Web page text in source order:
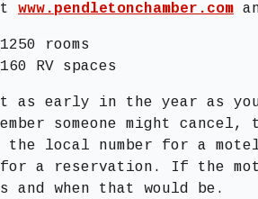
www.pendletonchamber.com
1250 rooms
160 RV spaces
as early in the year as
someone might
the local number for a
for a reservation. If the
and when that would be.